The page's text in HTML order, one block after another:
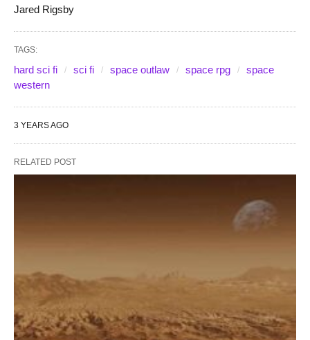
Jared Rigsby
TAGS:
hard sci fi sci fi space outlaw space rpg
space
western
3 YEARS AGO
RELATED POST